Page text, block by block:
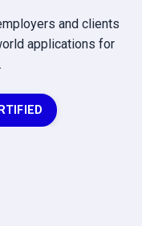
and clients
applications for